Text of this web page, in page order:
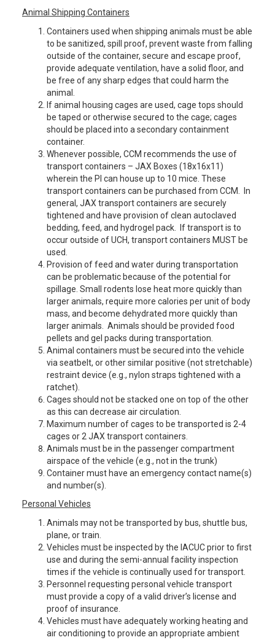
Animal Shipping Containers
Containers used when shipping animals must be able
to be sanitized, spill proof, prevent waste from falling
outside of the container, secure and escape proof,
provide adequate ventilation, have a solid floor, and
be free of any sharp edges that could harm the
animal.
If animal housing cages are used, cage tops should
be taped or otherwise secured to the cage; cages
should be placed into a secondary containment
container.
Whenever possible, CCM recommends the use of
transport containers – JAX Boxes (18x16x11)
wherein the PI can house up to 10 mice. These
transport containers can be purchased from CCM. In
general, JAX transport containers are securely
tightened and have provision of clean autoclaved
bedding, feed, and hydrogel pack. If transport is to
occur outside of UCH, transport containers MUST be
used.
Provision of feed and water during transportation
can be problematic because of the potential for
spillage. Small rodents lose heat more quickly than
larger animals, require more calories per unit of body
mass, and become dehydrated more quickly than
larger animals. Animals should be provided food
pellets and gel packs during transportation.
Animal containers must be secured into the vehicle
via seatbelt, or other similar positive (not stretchable)
restraint device (e.g., nylon straps tightened with a
ratchet).
Cages should not be stacked one on top of the other
as this can decrease air circulation.
Maximum number of cages to be transported is 2-4
cages or 2 JAX transport containers.
Animals must be in the passenger compartment
airspace of the vehicle (e.g., not in the trunk)
Container must have an emergency contact name(s)
and number(s).
Personal Vehicles
Animals may not be transported by bus, shuttle bus,
plane, or train.
Vehicles must be inspected by the IACUC prior to first
use and during the semi-annual facility inspection
times if the vehicle is continually used for transport.
Personnel requesting personal vehicle transport
must provide a copy of a valid driver’s license and
proof of insurance.
Vehicles must have adequately working heating and
air conditioning to provide an appropriate ambient